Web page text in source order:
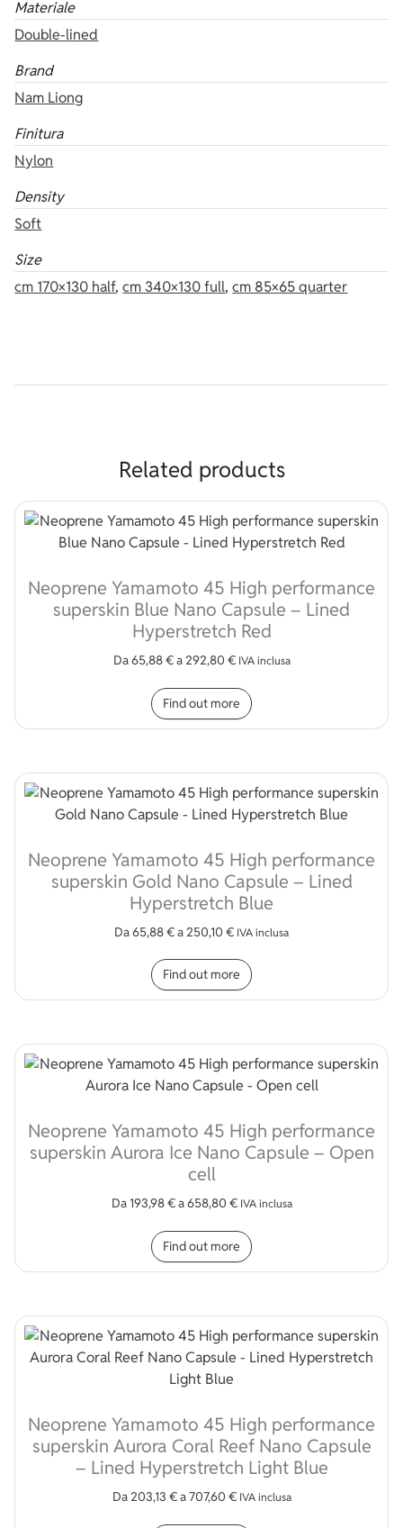
Materiale
Double-lined
Brand
Nam Liong
Finitura
Nylon
Density
Soft
Size
cm 170×130 half,cm 340×130 full,cm 85×65 quarter
Related products
Neoprene Yamamoto 45 High performance
superskin Blue Nano Capsule – Lined
Hyperstretch Red
Da65,88€a292,80 € IVA inclusa
Find out more
Neoprene Yamamoto 45 High performance
superskin Gold Nano Capsule – Lined
Hyperstretch Blue
Da65,88€a250,10 € IVA inclusa
Find out more
Neoprene Yamamoto 45 High performance
superskin Aurora Ice Nano Capsule – Open
cell
Da 193,98€a658,80 € IVA inclusa
Find out more
Neoprene Yamamoto 45 High performance
superskin Aurora Coral Reef Nano Capsule
– Lined Hyperstretch Light Blue
Da203,13 €a707,60 € IVA inclusa